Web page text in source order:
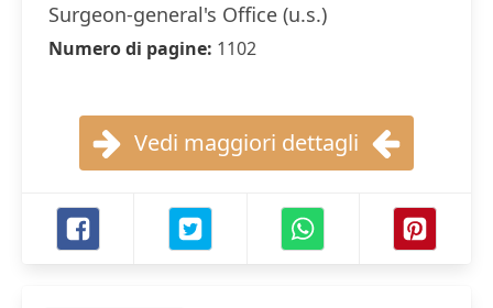
Surgeon-general's Office (u.s.)
Numero di pagine: 1102
Vedi maggiori dettagli